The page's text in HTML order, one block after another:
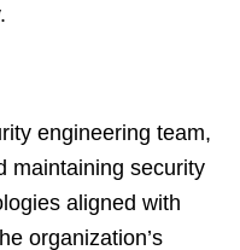
engineering team,
maintaining security
aligned with
organization’s